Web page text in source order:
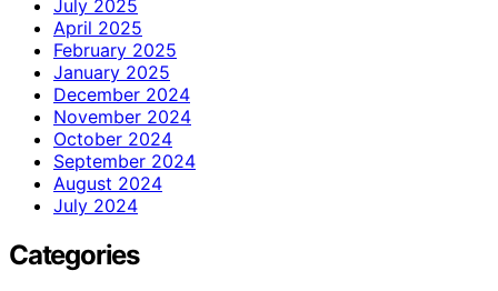
July 2025
April 2025
February 2025
January 2025
December 2024
November 2024
October 2024
September 2024
August 2024
July 2024
Categories